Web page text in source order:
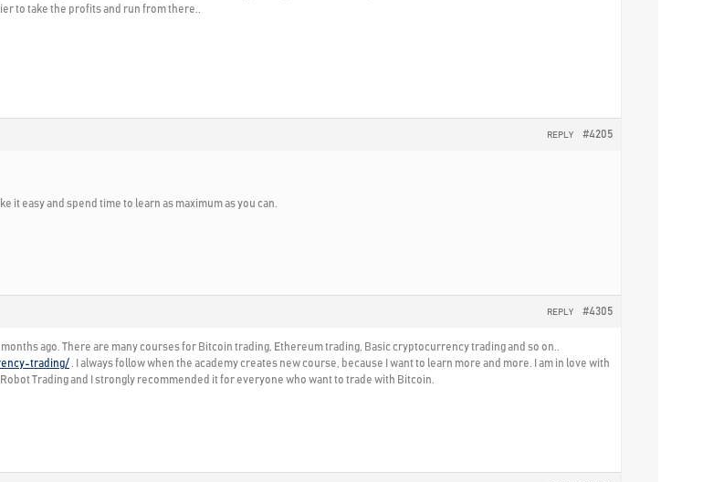
to take the profits and run from there..
#4205
REPLY
it easy and spend time to learn as maximum as you can.
#4305
REPLY
ago. There are many courses for Bitcoin trading, Ethereum trading, Basic cryptocurrency trading and so on..
trading/ . I always follow when the academy creates new course, because I want to learn more and more. I am in love with
Trading and I strongly recommended it for everyone who want to trade with Bitcoin.